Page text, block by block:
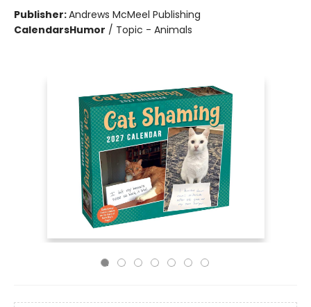
Publisher:Andrews McMeel Publishing
CalendarsHumor / Topic - Animals